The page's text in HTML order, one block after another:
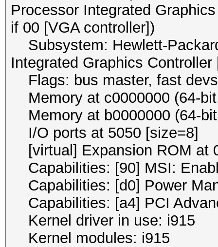
Processor Integrated
if 00 [VGA controller])
Subsystem: Hewlett-
Integrated Graphics Controller
Flags: bus master, fast
Memory at c0000000 (64-
Memory at b0000000 (64-
I/O ports at 5050 [size=8]
[virtual] Expansion ROM at
Capabilities: [90] MSI:
Capabilities: [d0] Power
Capabilities: [a4] PCI
Kernel driver in use: i915
Kernel modules: i915